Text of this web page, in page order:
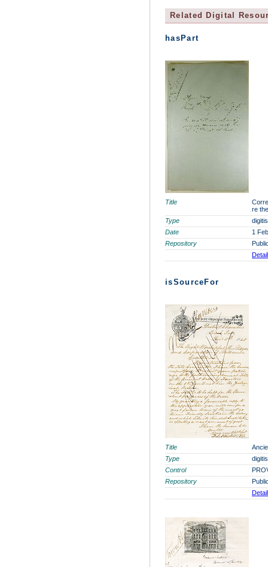
Related Digital
hasPart
Title
re
Type
Date
1
Repository
isSourceFor
Title
Type
Control
Repository